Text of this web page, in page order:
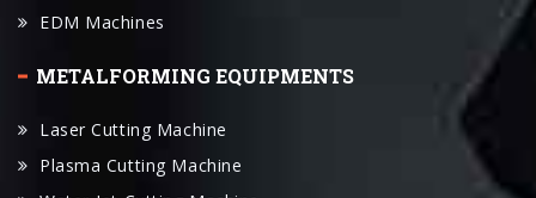
METALFORMING EQUIPMENTS
Laser Cutting Machine
Water-Jet Cutting Machine
Pipe Bending Machine